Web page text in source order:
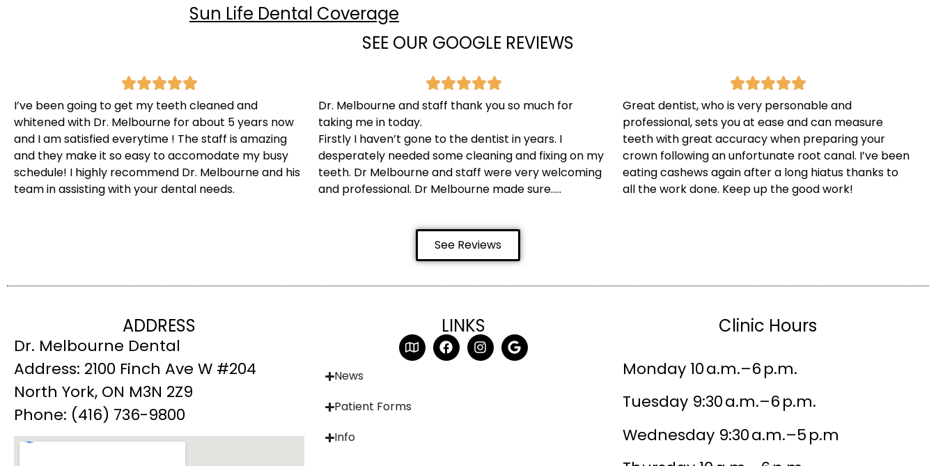
Sun Life Dental Coverage
SEE OUR GOOGLE REVIEWS
I’ve been going to get my teeth cleaned and
whitened with Dr. Melbourne for about 5 years now
and I am satisfied everytime ! The staff is amazing
and they make it so easy to accomodate my busy
schedule! I highly recommend Dr. Melbourne and his
team in assisting with your dental needs.
Dr. Melbourne and staff thank you so much for
taking me in today.
Firstly I haven’t gone to the dentist in years. I
desperately needed some cleaning and fixing on my
teeth. Dr Melbourne and staff were very welcoming
and professional. Dr Melbourne made sure…..
Great dentist, who is very personable and
professional, sets you at ease and can measure
teeth with great accuracy when preparing your
crown following an unfortunate root canal. I’ve been
eating cashews again after a long hiatus thanks to
all the work done. Keep up the good work!
See Reviews
ADDRESS
Dr. Melbourne Dental
Address: 2100 Finch Ave W #204
North York, ON M3N 2Z9
Phone: (416) 736-9800
LINKS
News
Patient Forms
Info
Clinic Hours
Monday 10 a.m.–6 p.m.
Tuesday 9:30 a.m.–6 p.m.
Wednesday 9:30 a.m.–5 p.m